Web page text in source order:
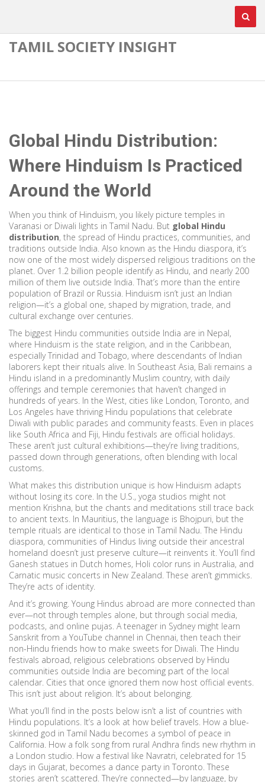
TAMIL SOCIETY INSIGHT
Global Hindu Distribution:
Where Hinduism Is Practiced
Around the World
When you think of Hinduism, you likely picture temples in
Varanasi or Diwali lights in Tamil Nadu. But global Hindu
distribution, the spread of Hindu practices, communities, and
traditions outside India. Also known as the Hindu diaspora, it’s
now one of the most widely dispersed religious traditions on the
planet. Over 1.2 billion people identify as Hindu, and nearly 200
million of them live outside India. That’s more than the entire
population of Brazil or Russia. Hinduism isn’t just an Indian
religion—it’s a global one, shaped by migration, trade, and
cultural exchange over centuries.
The biggest Hindu communities outside India are in Nepal,
where Hinduism is the state religion, and in the Caribbean,
especially Trinidad and Tobago, where descendants of Indian
laborers kept their rituals alive. In Southeast Asia, Bali remains a
Hindu island in a predominantly Muslim country, with daily
offerings and temple ceremonies that haven’t changed in
hundreds of years. In the West, cities like London, Toronto, and
Los Angeles have thriving Hindu populations that celebrate
Diwali with public parades and community feasts. Even in places
like South Africa and Fiji, Hindu festivals are official holidays.
These aren’t just cultural exhibitions—they’re living traditions,
passed down through generations, often blending with local
customs.
What makes this distribution unique is how Hinduism adapts
without losing its core. In the U.S., yoga studios might not
mention Krishna, but the chants and meditations still trace back
to ancient texts. In Mauritius, the language is Bhojpuri, but the
temple rituals are identical to those in Tamil Nadu. The Hindu
diaspora, communities of Hindus living outside their ancestral
homeland doesn’t just preserve culture—it reinvents it. You’ll find
Ganesh statues in Dutch homes, Holi color runs in Australia, and
Carnatic music concerts in New Zealand. These aren’t gimmicks.
They’re acts of identity.
And it’s growing. Young Hindus abroad are more connected than
ever—not through temples alone, but through social media,
podcasts, and online pujas. A teenager in Sydney might learn
Sanskrit from a YouTube channel in Chennai, then teach their
non-Hindu friends how to make sweets for Diwali. The Hindu
festivals abroad, religious celebrations observed by Hindu
communities outside India are becoming part of the local
calendar. Cities that once ignored them now host official events.
This isn’t just about religion. It’s about belonging.
What you’ll find in the posts below isn’t a list of countries with
Hindu populations. It’s a look at how belief travels. How a blue-
skinned god in Tamil Nadu becomes a symbol of peace in
California. How a folk song from rural Andhra finds new rhythm in
a London studio. How a festival like Navratri, celebrated for 15
days in Gujarat, becomes a dance party in Toronto. These
stories aren’t scattered. They’re connected—by language, by